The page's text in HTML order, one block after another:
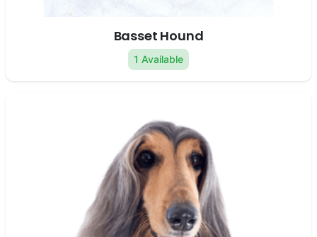
Basset Hound
1 Available